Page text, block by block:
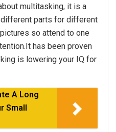
multitasking, it is a
parts for different
so attend to one
has been proven
is lowering your IQ for
A Long
Small